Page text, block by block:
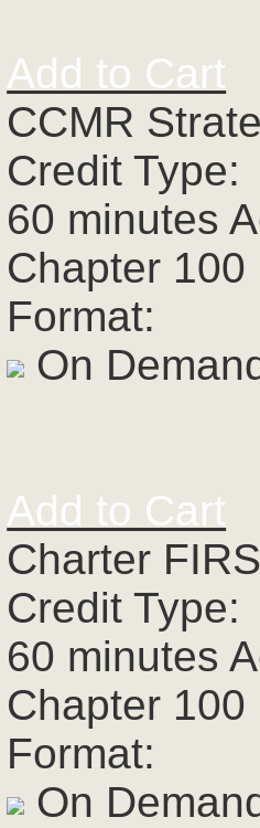
Add to Cart
CCMR
Credit Type:
60 minutes
Chapter 100
Format:
On
Add to Cart
Charter
Credit Type:
60 minutes
Chapter 100
Format:
On